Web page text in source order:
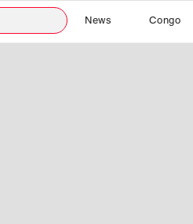
News Congo